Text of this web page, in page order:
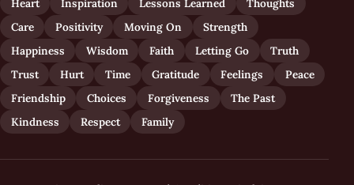
Heart
Inspiration Lessons Learned
Thoughts
Care
Positivity Moving On
Strength
Happiness
Wisdom Faith Letting Go
Truth
Trust
Hurt Time Gratitude Feelings
Peace
Friendship
Choices Forgiveness
The Past
Kindness
Respect Family